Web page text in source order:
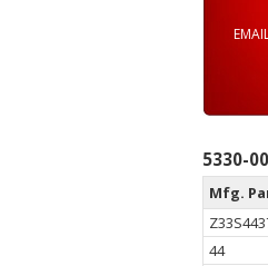
5330-
Mfg.
44